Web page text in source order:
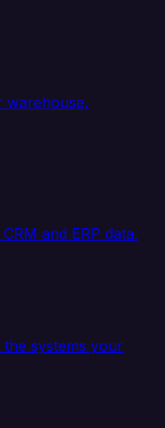
warehouse,
and ERP data.
the systems your